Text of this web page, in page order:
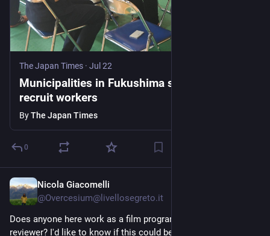
The Japan Times · Jul 22
Municipalities in Fukushima struggle to
recruit workers
ByThe Japan Times
0
Nicola Giacomelli
@Overcesium@livellosegreto.it
Does anyone here work as a film programmer or script
reviewer? I'd like to know if this could be a side jig.